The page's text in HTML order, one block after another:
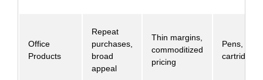
Office
Products
Repeat
purchases,
broad
appeal
Thin margins,
commoditized
pricing
Pens, ink
cartridges